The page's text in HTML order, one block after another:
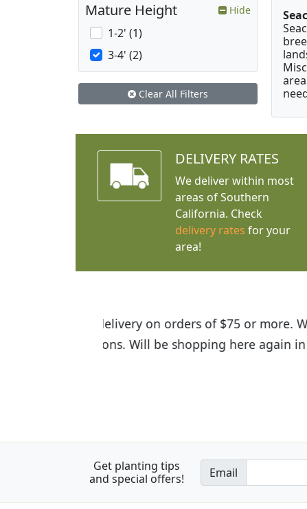
Mature Height Hide
1-2' (1)
3-4' (2)
Clear All Filters
DELIVERY RATES
We deliver within most
areas of Southern
California. Check
delivery rates for your
area!
I was so happy to find out
the quality of the plants we
Get planting tips
and special offers!
Email